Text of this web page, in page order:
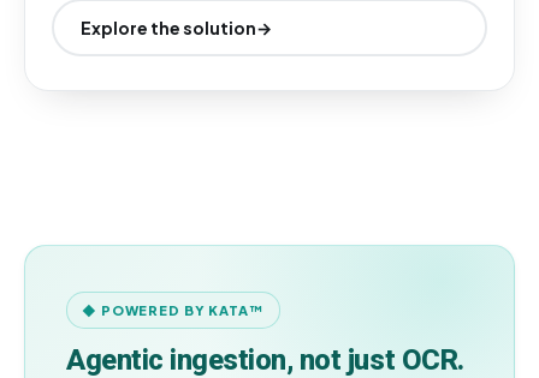
Explore the solution→
◆ POWERED BY KATA™
Agentic ingestion, not just OCR.